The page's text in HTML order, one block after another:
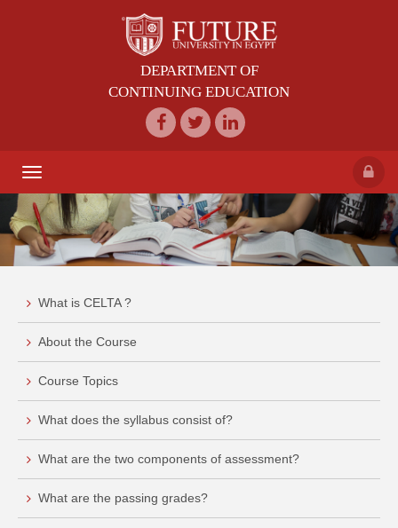
DEPARTMENT OF
CONTINUING EDUCATION
Toggle
navigation
What is CELTA ?
About the Course
Course Topics
What does the syllabus consist of?
What are the two components of assessment?
What are the passing grades?